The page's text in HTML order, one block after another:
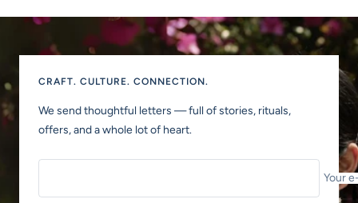
CRAFT. CULTURE. CONNECTION.
We send thoughtful letters — full of stories, rituals,
offers, and a whole lot of heart.
Your